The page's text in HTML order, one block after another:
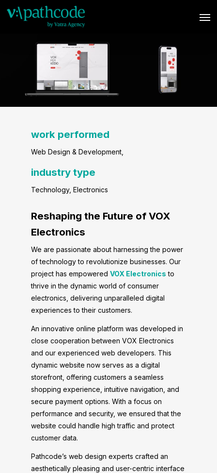
work performed
Web Design & Development
industry type
Technology, Electronics
Reshaping the Future of VOX
Electronics
We are passionate about harnessing the power
of technology to revolutionize businesses. Our
project has empoweredVOX Electronics to
thrive in the dynamic world of consumer
electronics, delivering unparalleled digital
experiences to their customers.
An innovative online platform was developed in
close cooperation between VOX Electronics
and our experienced web developers. This
dynamic website now serves as a digital
storefront, offering customers a seamless
shopping experience, intuitive navigation, and
secure payment options. With a focus on
performance and security, we ensured that the
website could handle high traffic and protect
customer data.
Pathcode’s web design experts crafted an
aesthetically pleasing and user-centric interface